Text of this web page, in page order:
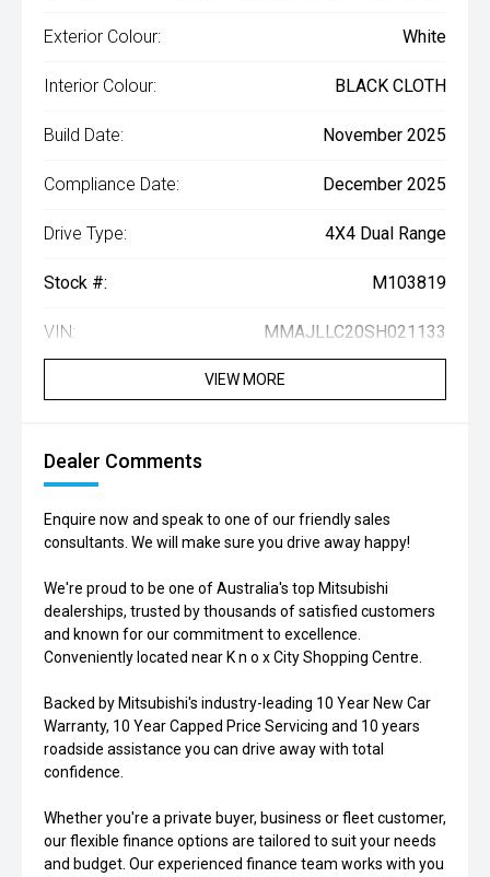
Exterior Colour: White
Interior Colour: BLACK CLOTH
Build Date: November 2025
Compliance Date: December 2025
Drive Type: 4X4 Dual Range
Stock #: M103819
VIN: MMAJLLC20SH021133
VIEW MORE
Dealer Comments
Enquire now and speak to one of our friendly sales
consultants. We will make sure you drive away happy!
We're proud to be one of Australia's top Mitsubishi
dealerships, trusted by thousands of satisfied customers
and known for our commitment to excellence.
Conveniently located near K n o x City Shopping Centre.
Backed by Mitsubishi's industry-leading 10 Year New Car
Warranty, 10 Year Capped Price Servicing and 10 years
roadside assistance you can drive away with total
confidence.
Whether you're a private buyer, business or fleet customer,
our flexible finance options are tailored to suit your needs
and budget. Our experienced finance team works with you